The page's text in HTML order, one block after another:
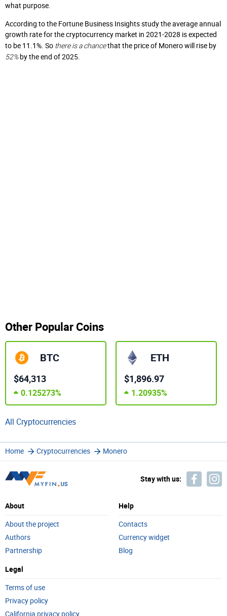
what purpose.
According to the Fortune Business Insights study the average annual
growth rate for the cryptocurrency market in 2021-2028 is expected
to be 11.1%. So there is a chancethat the price of Monero will rise by
52% by the end of 2025.
Other Popular Coins
BTC
$64,313
0.125273%
ETH
$1,896.97
1.20935%
All Cryptocurrencies
Home Cryptocurrencies Monero
Stay with us:
About
About the project
Authors
Partnership
Help
Contacts
Currency widget
Blog
Legal
Terms of use
Privacy policy
California privacy policy